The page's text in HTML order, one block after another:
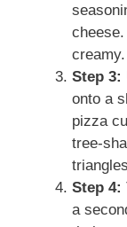
creamy.
Step 3:
onto a
pizza
tree-
Step 4:
a